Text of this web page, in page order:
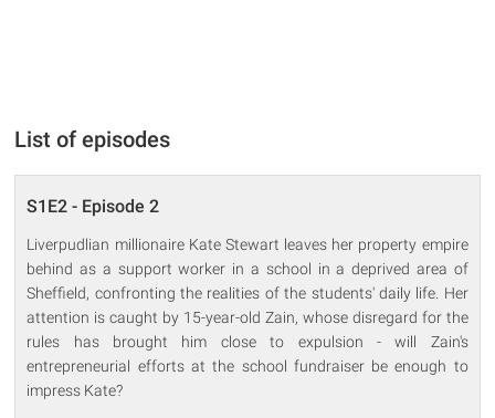
List of episodes
S1E2 - Episode 2
Liverpudlian millionaire Kate Stewart leaves her property empire
behind as a support worker in a school in a deprived area of
Sheffield, confronting the realities of the students' daily life. Her
attention is caught by 15-year-old Zain, whose disregard for the
rules has brought him close to expulsion - will Zain's
entrepreneurial efforts at the school fundraiser be enough to
impress Kate?